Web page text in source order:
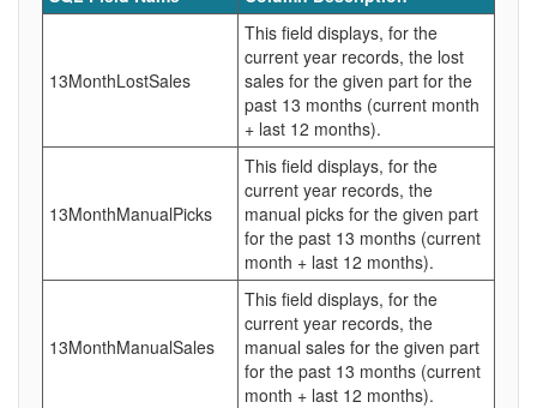
13MonthLostSales
This field displays, for the
current year records, the lost
sales for the given part for the
past 13 months (current month
+ last 12 months).
13MonthManualPicks
This field displays, for the
current year records, the
manual picks for the given part
for the past 13 months (current
month + last 12 months).
13MonthManualSales
This field displays, for the
current year records, the
manual sales for the given part
for the past 13 months (current
month + last 12 months).